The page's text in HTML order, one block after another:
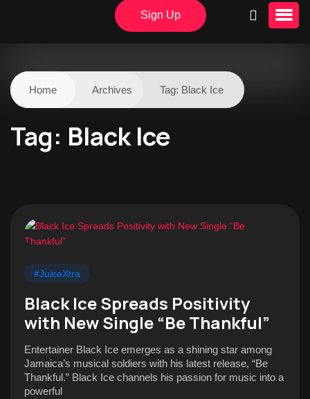
Sign Up
Home Archives Tag: Black Ice
Tag: Black Ice
#JuiceXtra
Black Ice Spreads Positivity
with New Single “Be Thankful”
Entertainer Black Ice emerges as a shining star among
Jamaica’s musical soldiers with his latest release, “Be
Thankful.” Black Ice channels his passion for music into a
powerful